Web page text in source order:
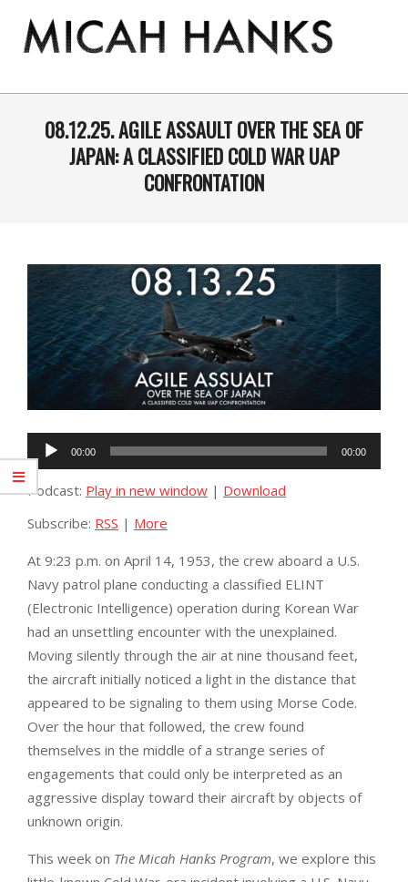
content
MICAH
HANKS
PROGRAM
Primary
Navigation08.12.25. AGILE ASSAULT OVER THE SEA OF
JAPAN: A CLASSIFIED COLD WAR UAP
CONFRONTATION
Audio
Player
00:00 00:00
Podcast: Play in new window | Download
Subscribe: RSS | More
At 9:23 p.m. on April 14, 1953, the crew aboard a U.S.
Navy patrol plane conducting a classified ELINT
(Electronic Intelligence) operation during Korean War
had an unsettling encounter with the unexplained.
Moving silently through the air at nine thousand feet,
the aircraft initially noticed a light in the distance that
appeared to be signaling to them using Morse Code.
Over the hour that followed, the crew found
themselves in the middle of a strange series of
engagements that could only be interpreted as an
aggressive display toward their aircraft by objects of
unknown origin.
This week on The Micah Hanks Program, we explore this